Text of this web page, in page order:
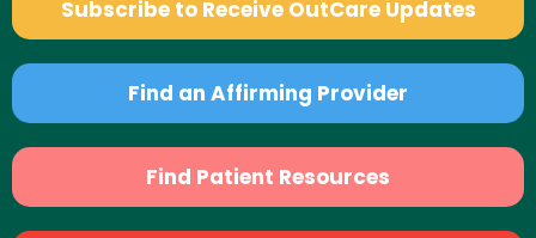
Subscribe to Receive OutCare Updates
Find an Affirming Provider
Find Patient Resources